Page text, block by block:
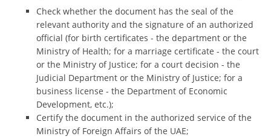
Check whether the document has the seal of the
relevant authority and the signature of an authorized
official (for birth certificates - the department or the
Ministry of Health; for a marriage certificate - the court
or the Ministry of Justice; for a court decision - the
Judicial Department or the Ministry of Justice; for a
business license - the Department of Economic
Development, etc.);
Certify the document in the authorized service of the
Ministry of Foreign Affairs of the UAE;